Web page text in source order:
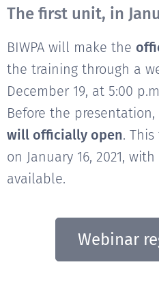
The first unit, in
BIWPA will make the
the training through a
December 19, at 5:00
Before the presentation,
will officially open.
on January 16, 2021,
available.
Webinar